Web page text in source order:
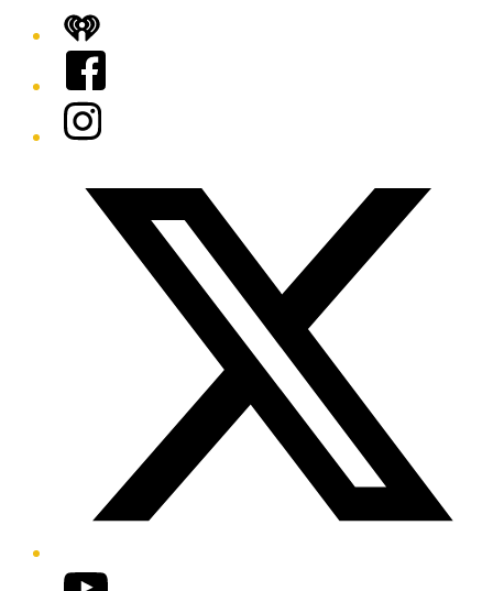
iHeart
Facebook
Instagram
YouTube